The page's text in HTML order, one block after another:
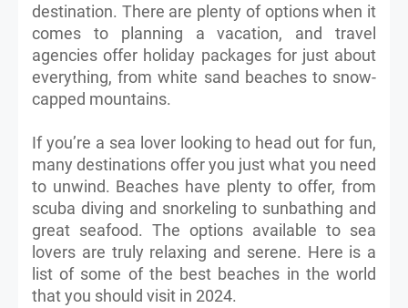
destination. There are plenty of options when it
comes to planning a vacation, and travel
agencies offer holiday packages for just about
everything, from white sand beaches to snow-
capped mountains.
If you’re a sea lover looking to head out for fun,
many destinations offer you just what you need
to unwind. Beaches have plenty to offer, from
scuba diving and snorkeling to sunbathing and
great seafood. The options available to sea
lovers are truly relaxing and serene. Here is a
list of some of the best beaches in the world
that you should visit in 2024.